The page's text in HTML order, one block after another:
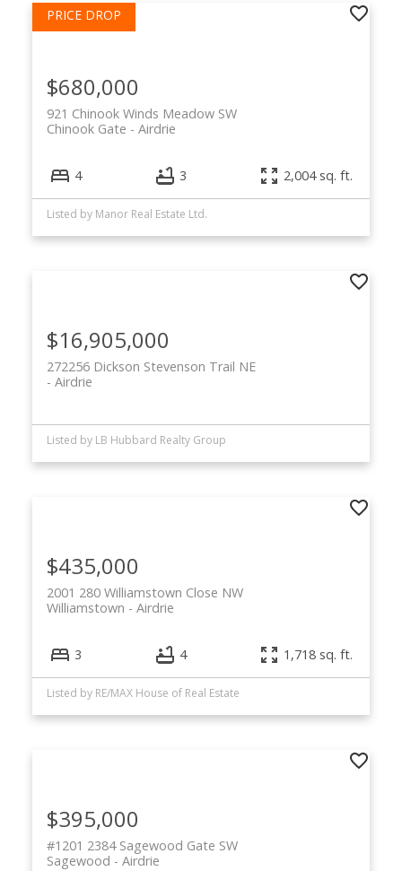
921 Chinook Winds Meadow SW
Airdrie
Chinook Gate
$680,000
4 3 2,004 sq. ft.
Listed by Manor Real Estate Ltd.
272256 Dickson Stevenson Trail NE
Airdrie
$16,905,000
Listed by LB Hubbard Realty Group
2001 280 Williamstown Close NW
Airdrie
Williamstown
$435,000
3 4 1,718 sq. ft.
Listed by RE/MAX House of Real Estate
#1201 2384 Sagewood Gate SW
Airdrie
Sagewood
$395,000